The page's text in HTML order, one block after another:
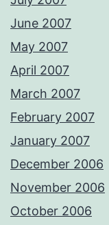
June 2007
May 2007
April 2007
March 2007
February 2007
January 2007
December 2006
November 2006
October 2006